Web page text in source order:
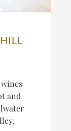
and